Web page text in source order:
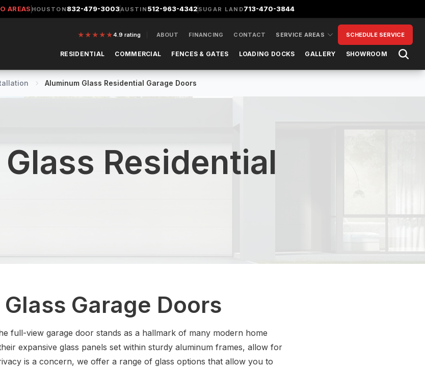
AREAS HOUSTON 832-479-3003AUSTIN 512-963-4342 SUGAR LAND713-470-3844
★★★★★4.9 rating ABOUT FINANCING CONTACT SERVICE AREAS SCHEDULE SERVICE
RESIDENTIAL COMMERCIAL FENCES & GATES LOADING DOCKS GALLERY SHOWROOM
Aluminum Glass Residential Garage Doors
Residential
Garage Doors
full-view garage door stands as a hallmark of many modern home
expansive glass panels set within sturdy aluminum frames, allow for
is a concern, we offer a range of glass options that allow you to